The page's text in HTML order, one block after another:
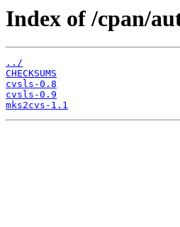
Index of /cpan/
../
CHECKSUMS
cvsls-0.8
cvsls-0.9
mks2cvs-1.1